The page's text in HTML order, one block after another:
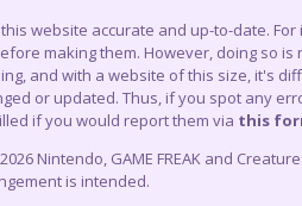
website accurate and up-to-date.
making them. However, doing so is
and with a website of this size, it's
or updated. Thus, if you spot any
if you would report them via this
Nintendo, GAME FREAK and
is intended.